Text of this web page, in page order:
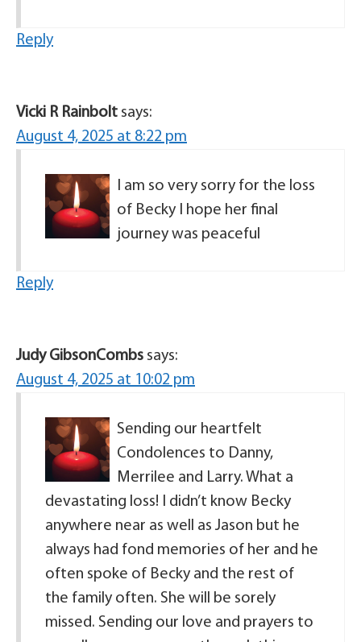
Reply
Vicki R Rainbolt says:
August 4, 2025 at 8:22 pm
I am so very sorry for the loss
of Becky I hope her final
journey was peaceful
Reply
Judy GibsonCombs says:
August 4, 2025 at 10:02 pm
Sending our heartfelt
Condolences to Danny,
Merrilee and Larry. What a
devastating loss! I didn’t know Becky
anywhere near as well as Jason but he
always had fond memories of her and he
often spoke of Becky and the rest of
the family often. She will be sorely
missed. Sending our love and prayers to